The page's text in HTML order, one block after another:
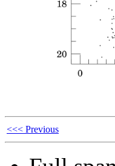
<<< Previous